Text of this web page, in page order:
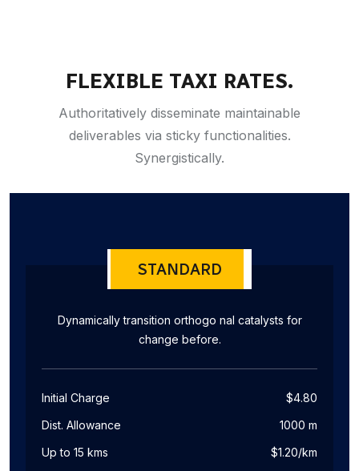
FLEXIBLE TAXI RATES.
Authoritatively disseminate maintainable
deliverables via sticky functionalities.
Synergistically.
STANDARD
Dynamically transition orthogo nal catalysts for
change before.
Initial Charge
$4.80
Dist. Allowance
1000 m
Up to 15 kms
$1.20/km